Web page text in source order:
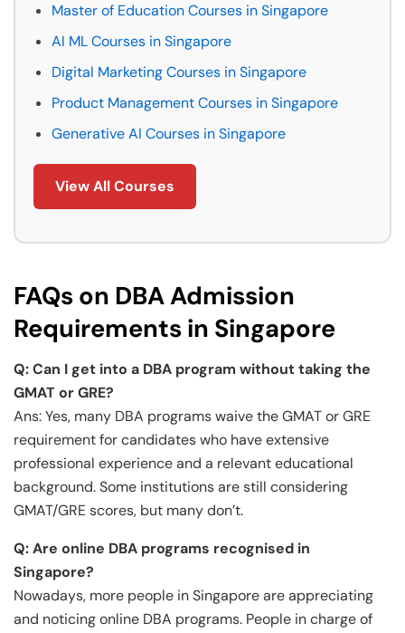
Master of Education Courses in Singapore
AI ML Courses in Singapore
Digital Marketing Courses in Singapore
Product Management Courses in Singapore
Generative AI Courses in Singapore
View All Courses
FAQs on DBA Admission
Requirements in Singapore
Q:Can I get into a DBA program without taking the
GMAT or GRE?
Ans: Yes, many DBA programs waive the GMAT or GRE
requirement for candidates who have extensive
professional experience and a relevant educational
background. Some institutions are still considering
GMAT/GRE scores, but many don’t.
Q:Are online DBA programs recognised in
Singapore?
Nowadays, more people in Singapore are appreciating
and noticing online DBA programs. People in charge of